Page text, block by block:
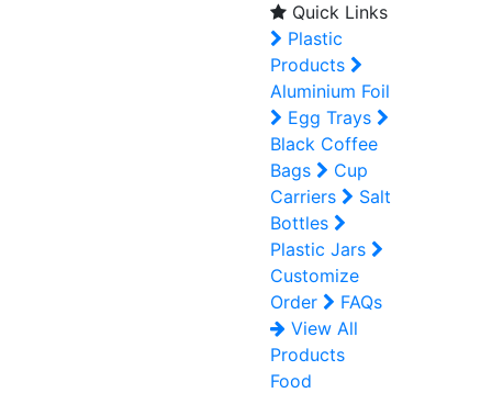
Quick Links
Plastic
Products
Aluminium Foil
Egg Trays
Black Coffee
Bags
Cup
Carriers
Salt
Bottles
Plastic Jars
Customize
Order
FAQs
View All
Products
Food